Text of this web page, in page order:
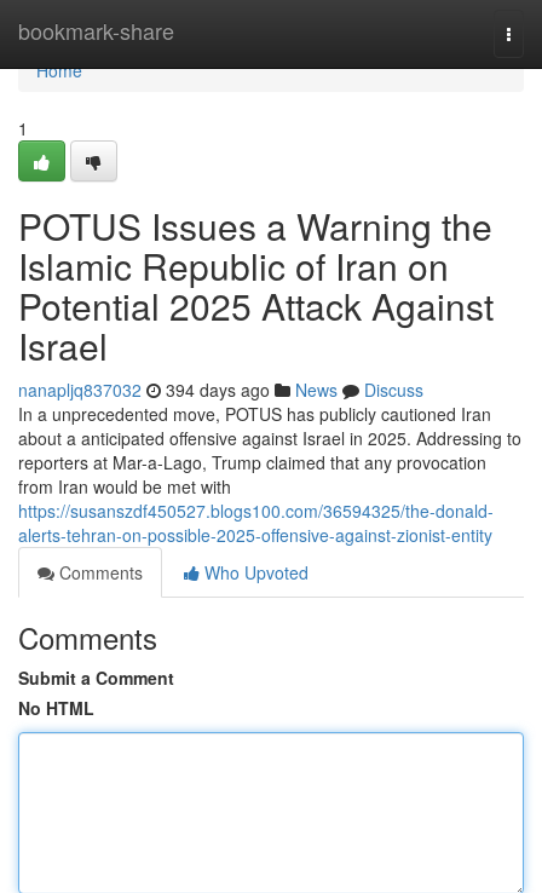
bookmark-share
Home
Home
1
POTUS Issues a Warning the
Islamic Republic of Iran on
Potential 2025 Attack Against
Israel
nanapljq837032 394 days ago News
Discuss
In a unprecedented move, POTUS has publicly cautioned Iran
about a anticipated offensive against Israel in 2025. Addressing to
reporters at Mar-a-Lago, Trump claimed that any provocation
from Iran would be met with
https://susanszdf450527.blogs100.com/36594325/the-donald-
alerts-tehran-on-possible-2025-offensive-against-zionist-entity
Comments
Who Upvoted
Comments
Submit a Comment
No HTML